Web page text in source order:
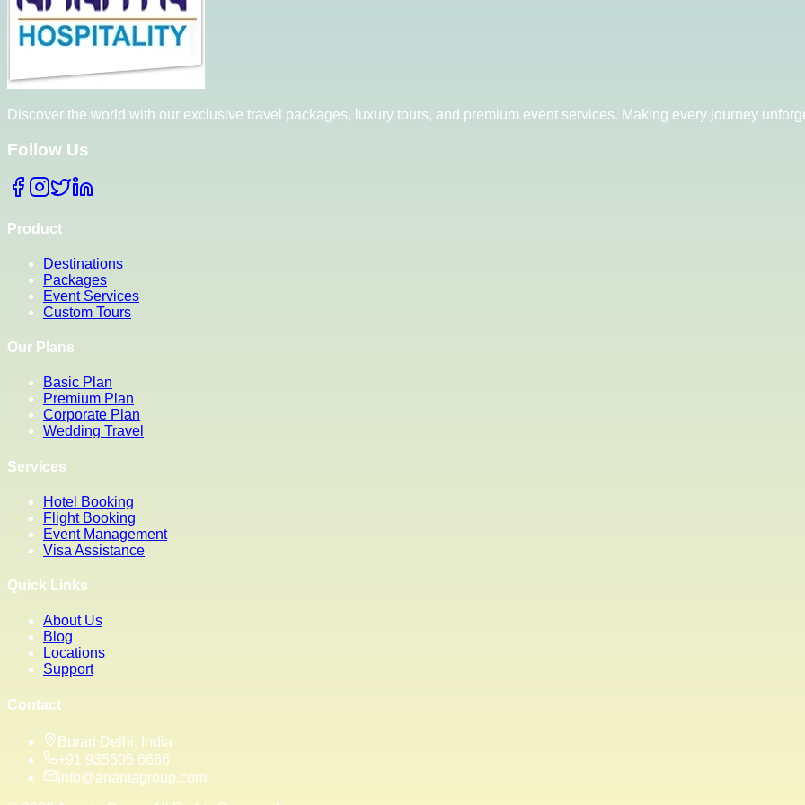
Discover the world with our exclusive travel packages, luxury tours, and premium event services. Making every journey
Follow Us
Product
Destinations
Packages
Event Services
Custom Tours
Our Plans
Basic Plan
Premium Plan
Corporate Plan
Wedding Travel
Services
Hotel Booking
Flight Booking
Event Management
Visa Assistance
Quick Links
About Us
Blog
Locations
Support
Contact
Burari Delhi, India
+91 935505 6666
info@anantagroup.com